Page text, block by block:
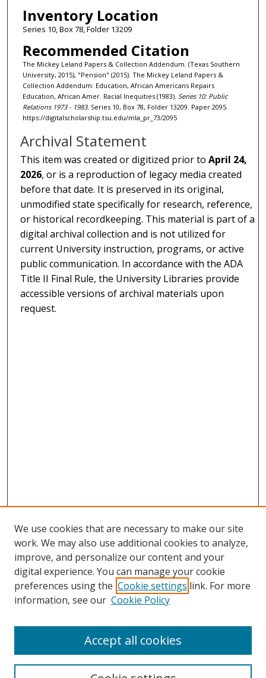
Inventory Location
Series 10, Box 78, Folder 13209
Recommended Citation
The Mickey Leland Papers & Collection Addendum. (Texas Southern
University, 2015), "Pension" (2015). The Mickey Leland Papers &
Collection Addendum: Education, African Americans Repairs
Education, African Amer. Racial Inequities (1983). Series 10: Public
Relations 1973 - 1983. Series 10, Box 78, Folder 13209. Paper 2095.
https://digitalscholarship.tsu.edu/mla_pr_73/2095
Archival Statement
This item was created or digitized prior toApril 24,
2026, or is a reproduction of legacy media created
before that date. It is preserved in its original,
unmodified state specifically for research, reference,
or historical recordkeeping. This material is part of a
digital archival collection and is not utilized for
current University instruction, programs, or active
public communication. In accordance with the ADA
Title II Final Rule, the University Libraries provide
accessible versions of archival materials upon
request.
Search
We use cookies that are necessary to make our site
work. We may also use additional cookies to analyze,
improve, and personalize our content and your
digital experience. You can manage your cookie
preferences using the Cookie settings link. For more
information, see our Cookie Policy
Accept all cookies